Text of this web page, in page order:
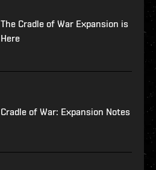
The Cradle of War Expansion is
Here
Cradle of War: Expansion Notes